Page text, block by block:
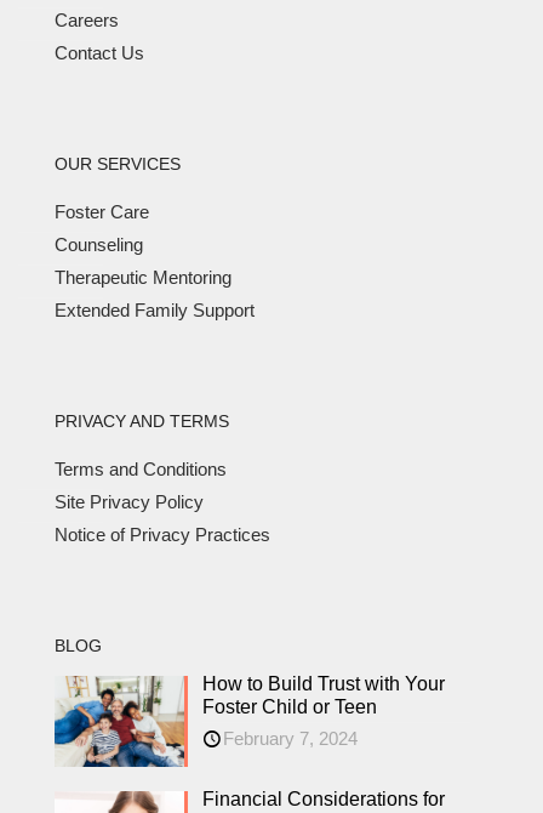
Careers
Contact Us
OUR SERVICES
Foster Care
Counseling
Therapeutic Mentoring
Extended Family Support
PRIVACY AND TERMS
Terms and Conditions
Site Privacy Policy
Notice of Privacy Practices
BLOG
How to Build Trust with Your
Foster Child or Teen
February 7, 2024
Financial Considerations for